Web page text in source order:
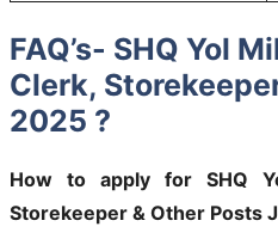
FAQ’s- SHQ Yol
Clerk,
2025 ?
How to apply for SHQ
Storekeeper & Other Posts